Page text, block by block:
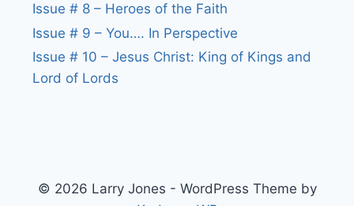
Issue # 8 – Heroes of the Faith
Issue # 9 – You…. In Perspective
Issue # 10 – Jesus Christ: King of Kings and
Lord of Lords
© 2026 Larry Jones - WordPress Theme by